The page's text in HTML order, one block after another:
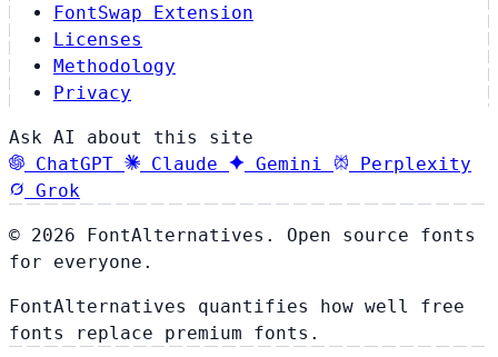
FontSwap Extension
Licenses
Methodology
Privacy
Ask AI about this site
ChatGPT
Claude Gemini
Perplexity
Grok
© 2026 FontAlternatives. Open source fonts
for everyone.
FontAlternatives quantifies how well free
fonts replace premium fonts.